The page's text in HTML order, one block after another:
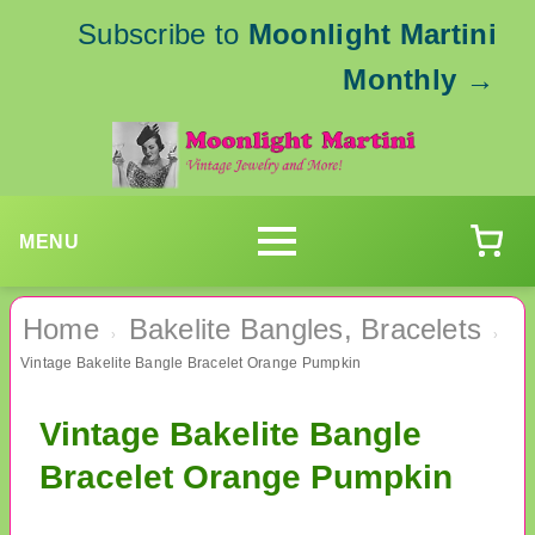
Subscribe to Moonlight Martini
Monthly →
MENU
Home › Bakelite Bangles, Bracelets ›
Vintage Bakelite Bangle Bracelet Orange Pumpkin
Vintage Bakelite Bangle
Bracelet Orange Pumpkin